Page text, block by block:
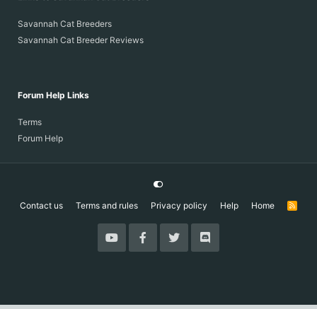
Savannah Cat Breeders
Savannah Cat Breeder Reviews
Forum Help Links
Terms
Forum Help
Contact us Terms and rules Privacy policy Help Home
R